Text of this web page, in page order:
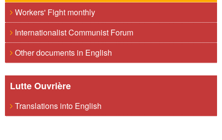
Workers' Fight monthly
Internationalist Communist Forum
Other documents in English
Lutte Ouvrière
Translations into English